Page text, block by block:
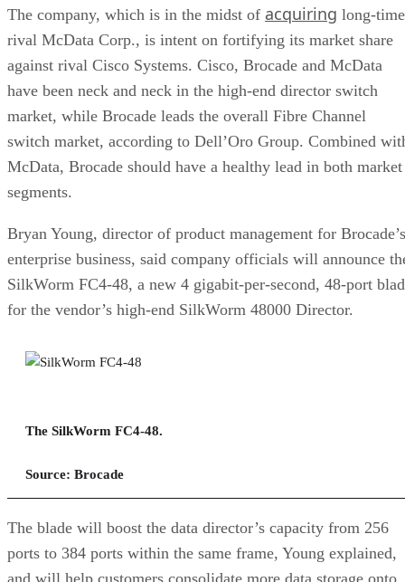
The company, which is in the midst of acquiring long-time
rival McData Corp., is intent on fortifying its market share
against rival Cisco Systems. Cisco, Brocade and McData
have been neck and neck in the high-end director switch
market, while Brocade leads the overall Fibre Channel
switch market, according to Dell’Oro Group. Combined
McData, Brocade should have a healthy lead in both market
segments.
Bryan Young, director of product management for Brocade’s
enterprise business, said company officials will announce
SilkWorm FC4-48, a new 4 gigabit-per-second, 48-port
for the vendor’s high-end SilkWorm 48000 Director.
The SilkWorm FC4-48.
Source: Brocade
The blade will boost the data director’s capacity from 256
ports to 384 ports within the same frame, Young explained,
and will help customers consolidate more data storage onto